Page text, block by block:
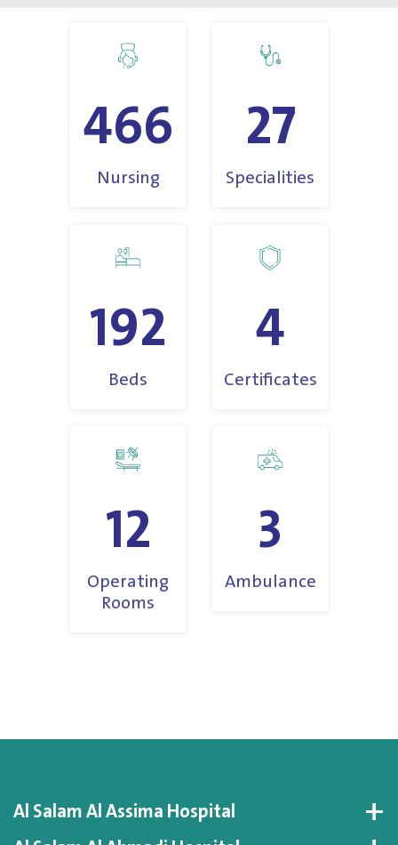
466
Nursing
27
Specialities
192
Beds
4
Certificates
12
Operating
Rooms
3
Ambulance
Al Salam Al Assima Hospital